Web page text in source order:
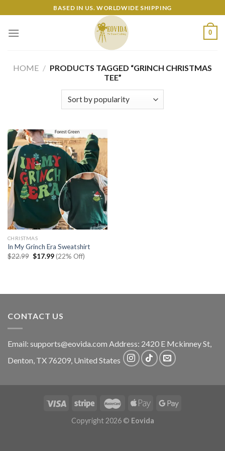
to
content
BASED IN US. WORLDWIDE SHIPPING
0
HOME / PRODUCTS TAGGED “GRINCH CHRISTMAS
TEE”
CHRISTMAS
In My Grinch Era Sweatshirt
$22.99 Original
price
$17.99Current
price
(22% Off)
CONTACT US
Email: supports@eovida.com Address: 2420 E Mckinney St,
Denton, TX 76209, United States
Copyright 2026 © Eovida